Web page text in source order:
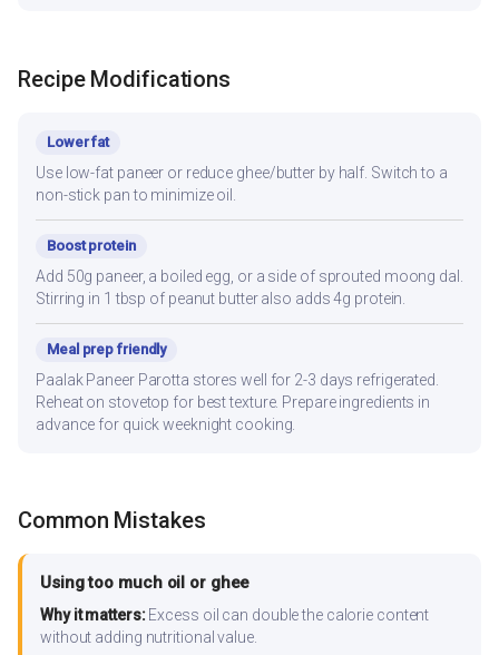
Recipe Modifications
Lower fat
Use low-fat paneer or reduce ghee/butter by half. Switch to a
non-stick pan to minimize oil.
Boost protein
Add 50g paneer, a boiled egg, or a side of sprouted moong dal.
Stirring in 1 tbsp of peanut butter also adds 4g protein.
Meal prep friendly
Paalak Paneer Parotta stores well for 2-3 days refrigerated.
Reheat on stovetop for best texture. Prepare ingredients in
advance for quick weeknight cooking.
Common Mistakes
Using too much oil or ghee
Why it matters:Excess oil can double the calorie content
without adding nutritional value.